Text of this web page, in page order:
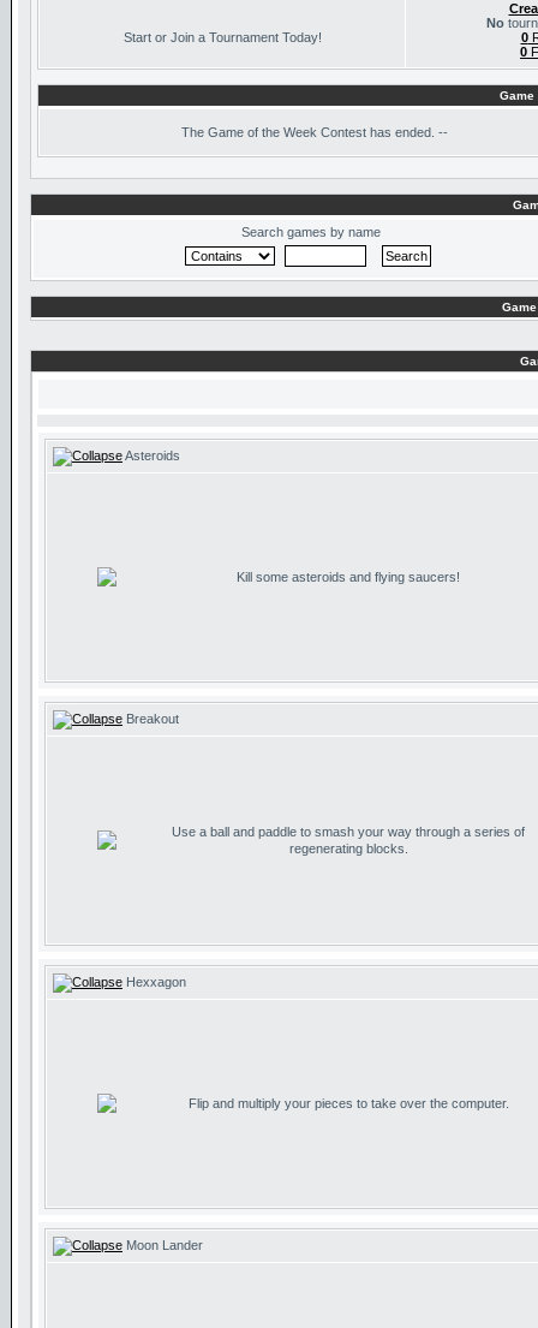
Start or Join a Tournament Today!
No
0
0
Game
The Game of the Week Contest has ended. --
Search games by name
Asteroids
Kill some asteroids and flying saucers!
Breakout
Use a ball and paddle to smash your way through a series of
regenerating blocks.
Hexxagon
Flip and multiply your pieces to take over the computer.
Moon Lander